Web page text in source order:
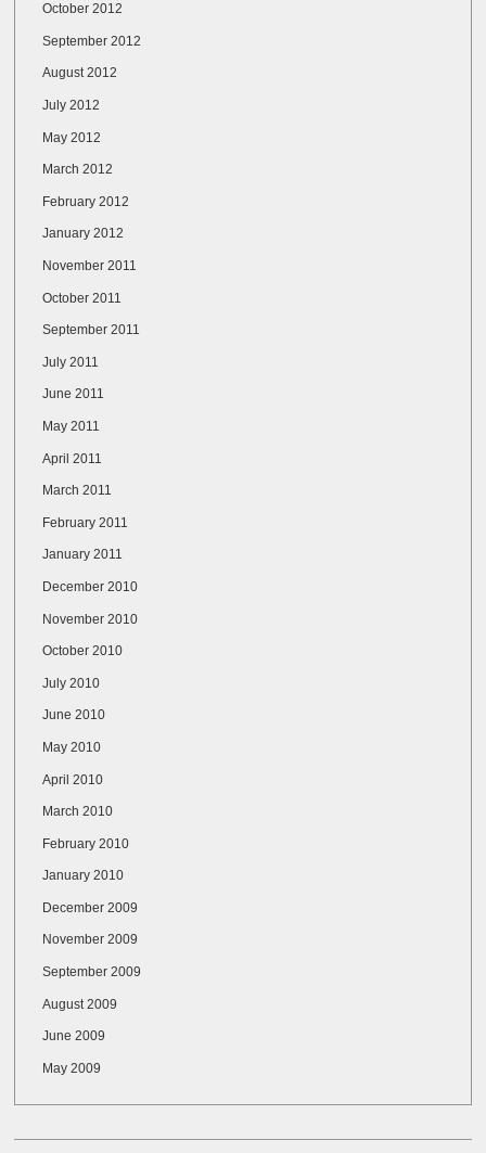
October 2012
September 2012
August 2012
July 2012
May 2012
March 2012
February 2012
January 2012
November 2011
October 2011
September 2011
July 2011
June 2011
May 2011
April 2011
March 2011
February 2011
January 2011
December 2010
November 2010
October 2010
July 2010
June 2010
May 2010
April 2010
March 2010
February 2010
January 2010
December 2009
November 2009
September 2009
August 2009
June 2009
May 2009